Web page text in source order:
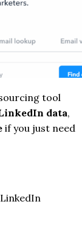
tool
data,
if you just need